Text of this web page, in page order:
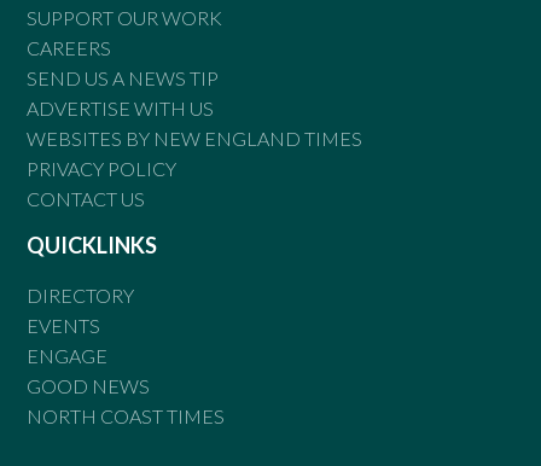
SUPPORT OUR WORK
CAREERS
SEND US A NEWS TIP
ADVERTISE WITH US
WEBSITES BY NEW ENGLAND TIMES
PRIVACY POLICY
CONTACT US
QUICKLINKS
DIRECTORY
EVENTS
ENGAGE
GOOD NEWS
NORTH COAST TIMES